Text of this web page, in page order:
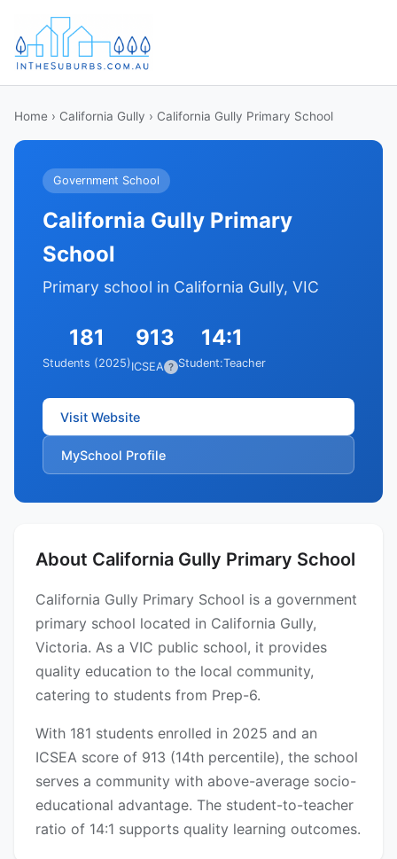
Home › California Gully › California Gully Primary School
Government School
California Gully Primary
School
Primary school in California Gully, VIC
181
Students (2025)
913
ICSEA ?
14:1
Student:Teacher
Visit Website
MySchool Profile
About California Gully Primary School
California Gully Primary School is a government
primary school located in California Gully,
Victoria. As a VIC public school, it provides
quality education to the local community,
catering to students from Prep-6.
With 181 students enrolled in 2025 and an
ICSEA score of 913 (14th percentile), the school
serves a community with above-average socio-
educational advantage. The student-to-teacher
ratio of 14:1 supports quality learning outcomes.